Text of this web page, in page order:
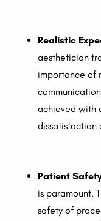
Realistic
aesthetician
importance of
achieved with
dissatisfaction
Patient
is paramount.
safety of